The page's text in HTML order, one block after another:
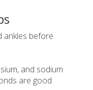
ankles before
and sodium
are good